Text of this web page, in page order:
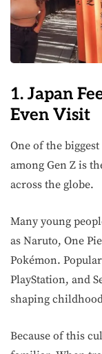
1. Japan
Even Visit
One of the
among Gen Z is
across the globe.
Many young
as Naruto, One
Pokémon.
PlayStation, and
shaping
Because of this